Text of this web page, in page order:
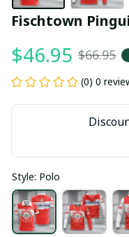
Fischtown
$46.95 $66.95
(0) 0
Style: Polo